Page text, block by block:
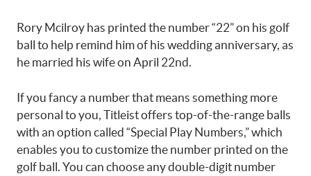
Rory Mcilroy has printed the number “22” on his golf
ball to help remind him of his wedding anniversary, as
he married his wife on April 22nd.
If you fancy a number that means something more
personal to you, Titleist offers top-of-the-range balls
with an option called “Special Play Numbers,” which
enables you to customize the number printed on the
golf ball. You can choose any double-digit number